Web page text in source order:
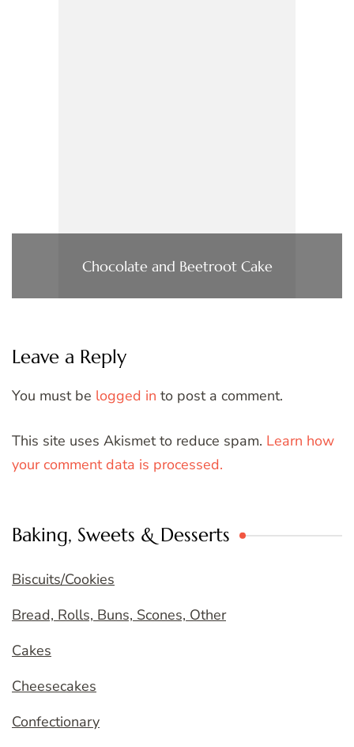
Chocolate and Beetroot Cake
Leave a Reply
You must be logged in to post a comment.
This site uses Akismet to reduce spam. Learn how
your comment data is processed.
Baking, Sweets & Desserts
Biscuits/Cookies
Bread, Rolls, Buns, Scones, Other
Cakes
Cheesecakes
Confectionary